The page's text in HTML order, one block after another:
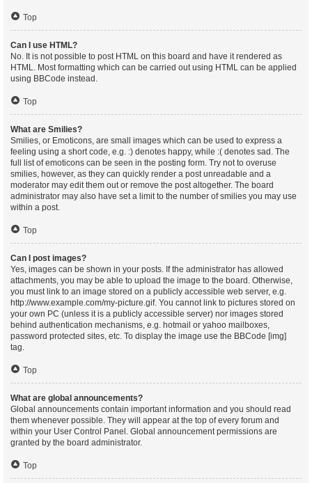
Top
Can I use HTML?
No. It is not possible to post HTML on this board and have it rendered as
HTML. Most formatting which can be carried out using HTML can be applied
using BBCode instead.
Top
What are Smilies?
Smilies, or Emoticons, are small images which can be used to express a
feeling using a short code, e.g. :) denotes happy, while :( denotes sad. The
full list of emoticons can be seen in the posting form. Try not to overuse
smilies, however, as they can quickly render a post unreadable and a
moderator may edit them out or remove the post altogether. The board
administrator may also have set a limit to the number of smilies you may use
within a post.
Top
Can I post images?
Yes, images can be shown in your posts. If the administrator has allowed
attachments, you may be able to upload the image to the board. Otherwise,
you must link to an image stored on a publicly accessible web server, e.g.
http://www.example.com/my-picture.gif. You cannot link to pictures stored on
your own PC (unless it is a publicly accessible server) nor images stored
behind authentication mechanisms, e.g. hotmail or yahoo mailboxes,
password protected sites, etc. To display the image use the BBCode [img]
tag.
Top
What are global announcements?
Global announcements contain important information and you should read
them whenever possible. They will appear at the top of every forum and
within your User Control Panel. Global announcement permissions are
granted by the board administrator.
Top